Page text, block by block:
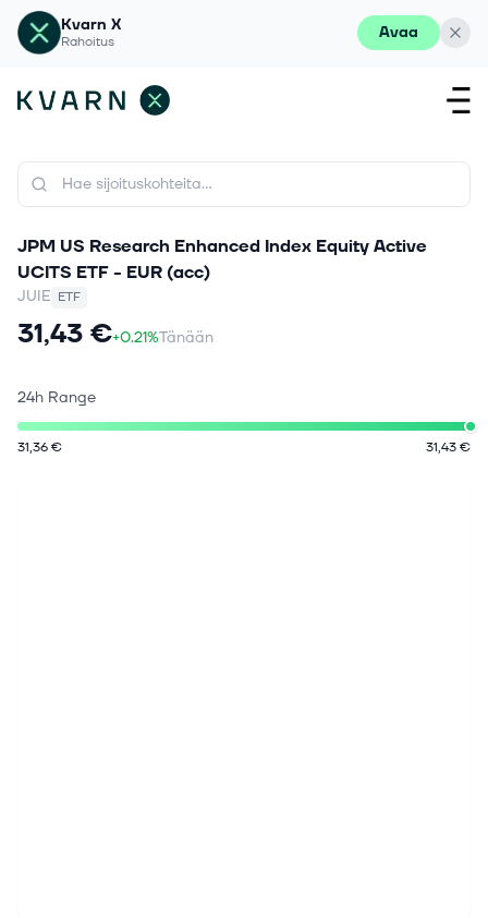
Kvarn X
Rahoitus Avaa
JPM US Research Enhanced Index Equity Active
UCITS ETF - EUR (acc)
JUIE ETF
31,43 €+0.21%Tänään
24h Range
31,36 € 31,43 €